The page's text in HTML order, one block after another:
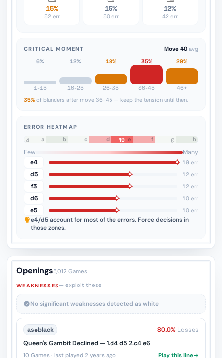
15%
52 err
15%
50 err
12%
42 err
CRITICAL MOMENT Move 40 avg
6%
1-15
12%
16-25
18%
26-35
35%
36-45
29%
46+
35% of blunders after move 36-45 — keep the tension until then.
ERROR HEATMAP
8
7
6
5
4
19
a b c d e f g h
Few
Many
e4
19 err
d5 12 err
f3 12 err
d6 10 err
e5 10 err
e4/d5account for most of the errors. Force decisions in
those zones.
Openings5,012 Games
WEAKNESSES— exploit these
No significant weaknesses detected as white
as♚black 80.0% Losses
Queen's Gambit Declined — 1.d4 d5 2.c4 e6
10 Games · last played 2 years ago Play this line